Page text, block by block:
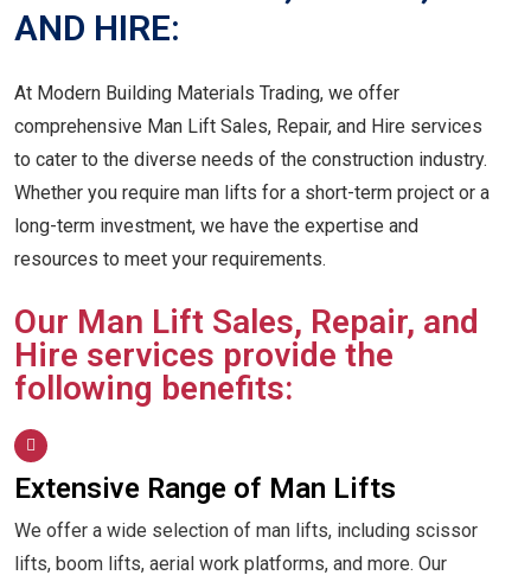
AND HIRE:
At Modern Building Materials Trading, we offer
comprehensive Man Lift Sales, Repair, and Hire services
to cater to the diverse needs of the construction industry.
Whether you require man lifts for a short-term project or a
long-term investment, we have the expertise and
resources to meet your requirements.
Our Man Lift Sales, Repair, and
Hire services provide the
following benefits:
Extensive Range of Man Lifts
We offer a wide selection of man lifts, including scissor
lifts, boom lifts, aerial work platforms, and more. Our